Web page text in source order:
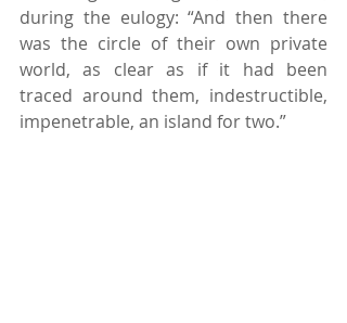
during the eulogy: “And then there
was the circle of their own private
world, as clear as if it had been
traced around them, indestructible,
impenetrable, an island for two.”